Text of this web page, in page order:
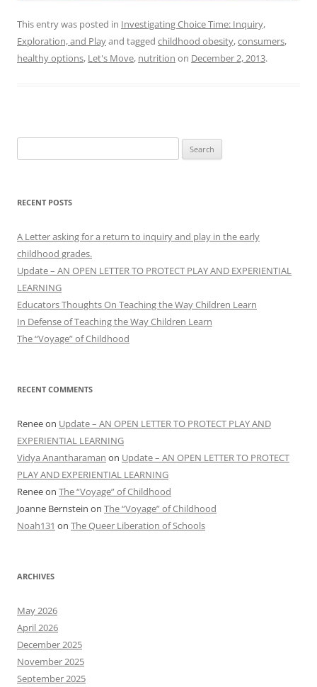
This entry was posted in Investigating Choice Time: Inquiry,
Exploration, and Playand tagged childhood obesity,consumers,
healthy options, Let's Move, nutrition on December 2, 2013.
for:
RECENT POSTS
A Letter asking for a return to inquiry and play in the early
childhood grades.
Update – AN OPEN LETTER TO PROTECT PLAY AND EXPERIENTIAL
LEARNING
Educators Thoughts On Teaching the Way Children Learn
In Defense of Teaching the Way Children Learn
The “Voyage” of Childhood
RECENT COMMENTS
Reneeon Update – AN OPEN LETTER TO PROTECT PLAY AND
EXPERIENTIAL LEARNING
Vidya Anantharaman on Update – AN OPEN LETTER TO PROTECT
PLAY AND EXPERIENTIAL LEARNING
Reneeon The “Voyage” of Childhood
Joanne Bernstein on The “Voyage” of Childhood
Noah131 on The Queer Liberation of Schools
ARCHIVES
May 2026
April 2026
December 2025
November 2025
September 2025